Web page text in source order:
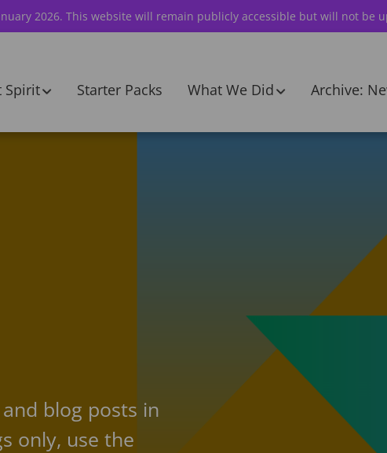
2026. This website will remain publicly accessible but will not be
Spirit Starter Packs What We Did Archive:
blog posts in
only, use the